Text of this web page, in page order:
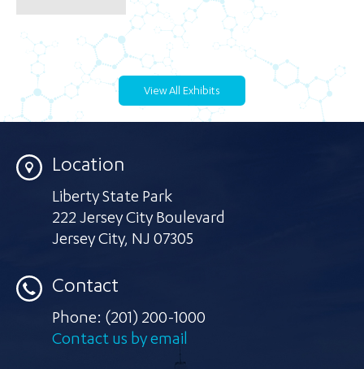
View All Exhibits
Location
Liberty State Park
222 Jersey City Boulevard
Jersey City, NJ 07305
Contact
Phone: (201) 200-1000
Contact us by email